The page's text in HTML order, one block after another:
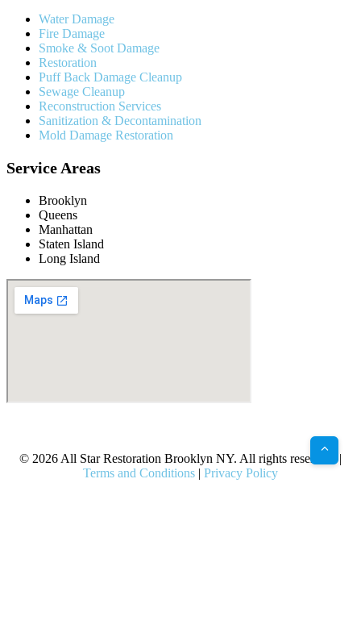
Water Damage
Fire Damage
Smoke & Soot Damage
Restoration
Puff Back Damage Cleanup
Sewage Cleanup
Reconstruction Services
Sanitization & Decontamination
Mold Damage Restoration
Service Areas
Brooklyn
Queens
Manhattan
Staten Island
Long Island
© 2026 All Star Restoration Brooklyn NY. All rights reserved. |
Terms and Conditions | Privacy Policy